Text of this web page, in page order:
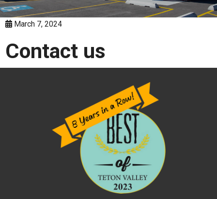
March 7, 2024
Contact us